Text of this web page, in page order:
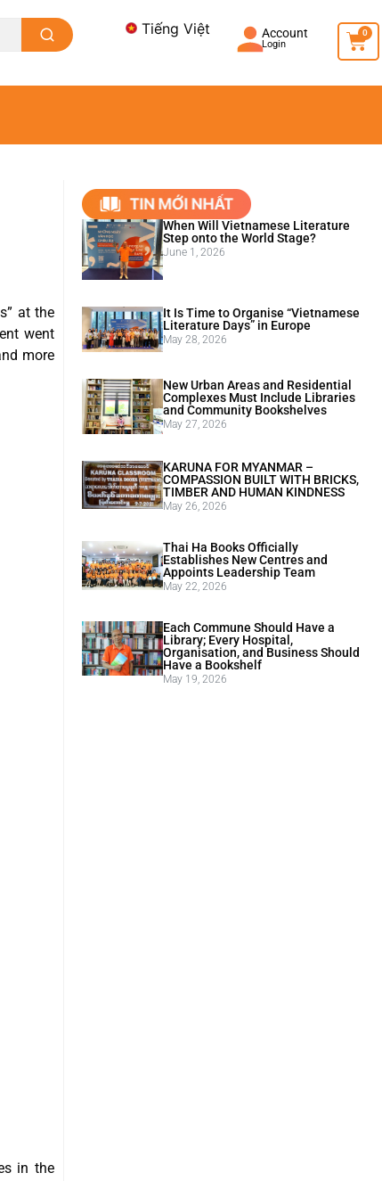
Tiếng Việt Account
Login
0
at the
went
more
in the
When Will Vietnamese Literature
Step onto the World Stage?
June 1, 2026
It Is Time to Organise “Vietnamese
Literature Days” in Europe
May 28, 2026
New Urban Areas and Residential
Complexes Must Include Libraries
and Community Bookshelves
May 27, 2026
KARUNA FOR MYANMAR –
COMPASSION BUILT WITH BRICKS,
TIMBER AND HUMAN KINDNESS
May 26, 2026
Thai Ha Books Officially
Establishes New Centres and
Appoints Leadership Team
May 22, 2026
Each Commune Should Have a
Library; Every Hospital,
Organisation, and Business Should
Have a Bookshelf
May 19, 2026